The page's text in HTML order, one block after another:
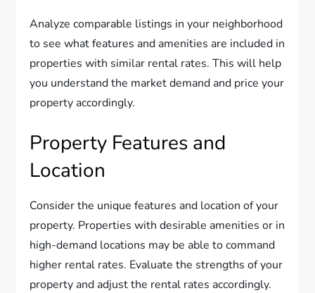
Analyze comparable listings in your neighborhood
to see what features and amenities are included in
properties with similar rental rates. This will help
you understand the market demand and price your
property accordingly.
Property Features and
Location
Consider the unique features and location of your
property. Properties with desirable amenities or in
high-demand locations may be able to command
higher rental rates. Evaluate the strengths of your
property and adjust the rental rates accordingly.